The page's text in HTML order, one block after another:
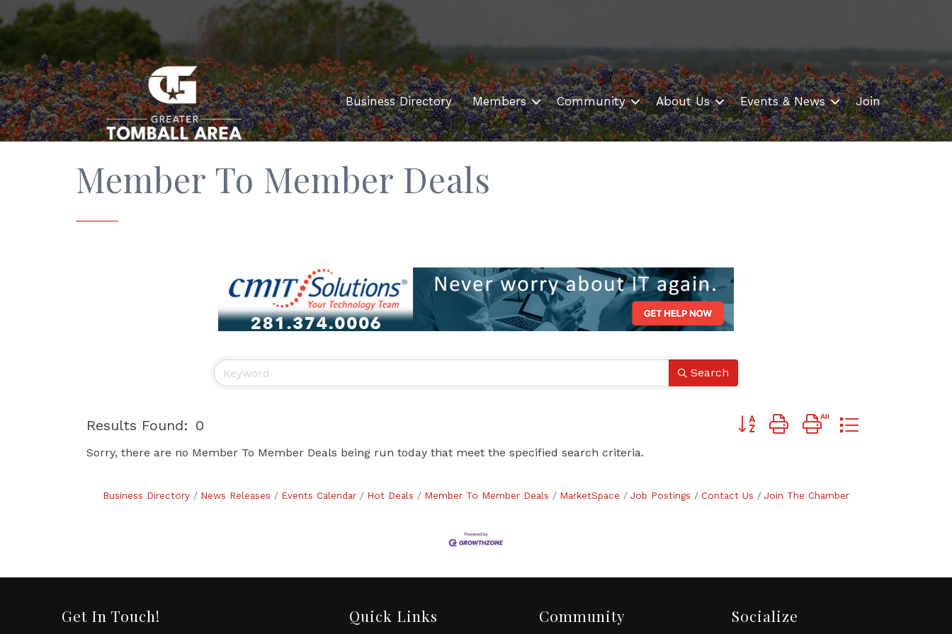
Business Directory Members Community About Us Events & News Join
Member To Member Deals
Search
Results Found: 0 Button group with nested dropdown
Sorry, there are no Member To Member Deals being run today that meet the specified search criteria.
Business Directory News Releases Events Calendar Hot Deals Member To Member Deals MarketSpace Job Postings Contact Us Join The Chamber
Get In Touch! Quick Links Community Socialize